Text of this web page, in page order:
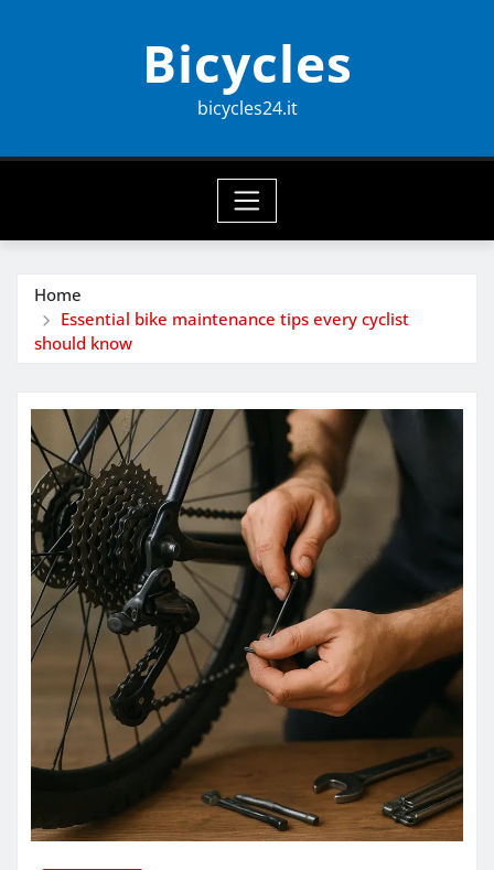
Bicycles
bicycles24.it
Home
Essential bike maintenance tips every cyclist
should know